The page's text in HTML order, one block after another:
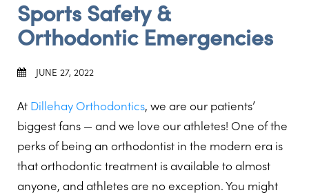
Sports Safety &
Orthodontic Emergencies
JUNE 27, 2022
At Dillehay Orthodontics, we are our patients’
biggest fans — and we love our athletes! One of the
perks of being an orthodontist in the modern era is
that orthodontic treatment is available to almost
anyone, and athletes are no exception. You might